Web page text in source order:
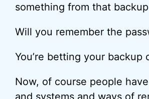
something from that
Will you remember the
You’re betting your backup
Now, of course people
and systems and ways of